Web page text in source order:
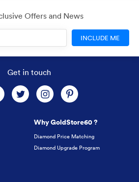
Offers and News
INCLUDE ME
Get in touch
Why GoldStore60 ?
Diamond Price Matching
Diamond Upgrade Program